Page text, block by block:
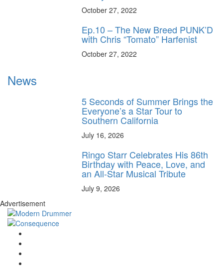
October 27, 2022
Ep.10 – The New Breed PUNK’D
with Chris “Tomato” Harfenist
October 27, 2022
News
5 Seconds of Summer Brings the
Everyone’s a Star Tour to
Southern California
July 16, 2026
Ringo Starr Celebrates His 86th
Birthday with Peace, Love, and
an All-Star Musical Tribute
July 9, 2026
Advertisement